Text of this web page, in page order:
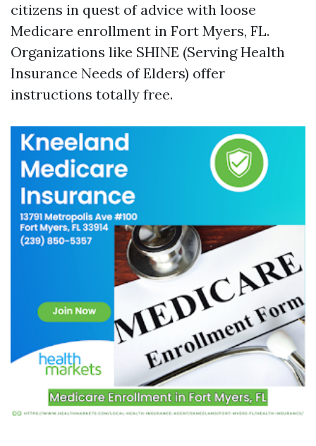
citizens in quest of advice with loose
Medicare enrollment in Fort Myers, FL.
Organizations like SHINE (Serving Health
Insurance Needs of Elders) offer
instructions totally free.